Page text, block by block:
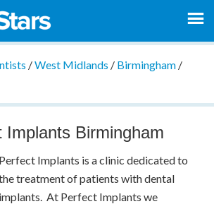
/West Midlands / Birmingham/
Implants Birmingham
Perfect Implants is a clinic dedicated to
treatment of patients with dental
implants. At Perfect Implants we